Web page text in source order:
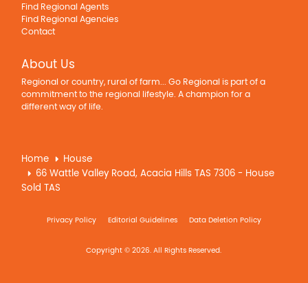
Find Regional Agents
Find Regional Agencies
Contact
About Us
Regional or country, rural of farm... Go Regional is part of a
commitment to the regional lifestyle. A champion for a
different way of life.
Home
House
66 Wattle Valley Road, Acacia Hills TAS 7306 - House
Sold TAS
Privacy Policy Editorial Guidelines Data Deletion Policy
Copyright © 2026. All Rights Reserved.